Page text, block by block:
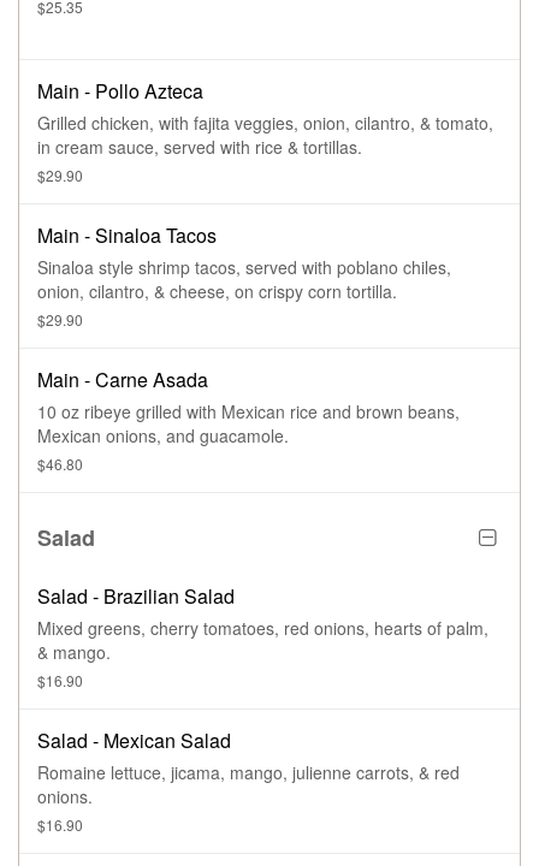
$25.35
Main - Pollo Azteca
Grilled chicken, with fajita veggies, onion, cilantro, & tomato,
in cream sauce, served with rice & tortillas.
$29.90
Main - Sinaloa Tacos
Sinaloa style shrimp tacos, served with poblano chiles,
onion, cilantro, & cheese, on crispy corn tortilla.
$29.90
Main - Carne Asada
10 oz ribeye grilled with Mexican rice and brown beans,
Mexican onions, and guacamole.
$46.80
Salad
Salad - Brazilian Salad
Mixed greens, cherry tomatoes, red onions, hearts of palm,
& mango.
$16.90
Salad - Mexican Salad
Romaine lettuce, jicama, mango, julienne carrots, & red
onions.
$16.90